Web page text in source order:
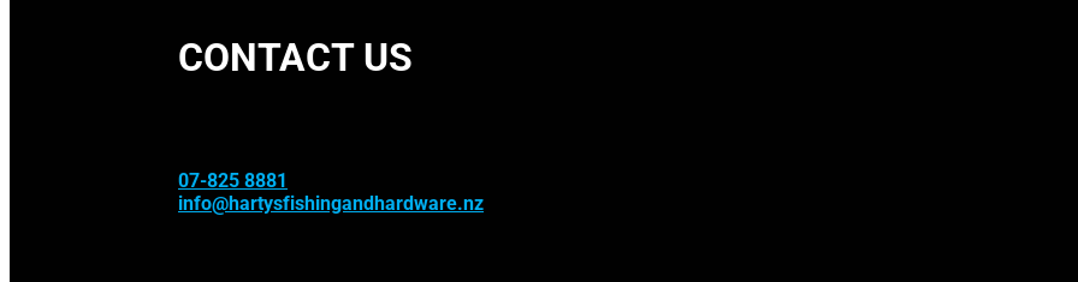
CONTACT US
07-825 8881
info@hartysfishingandhardware.nz